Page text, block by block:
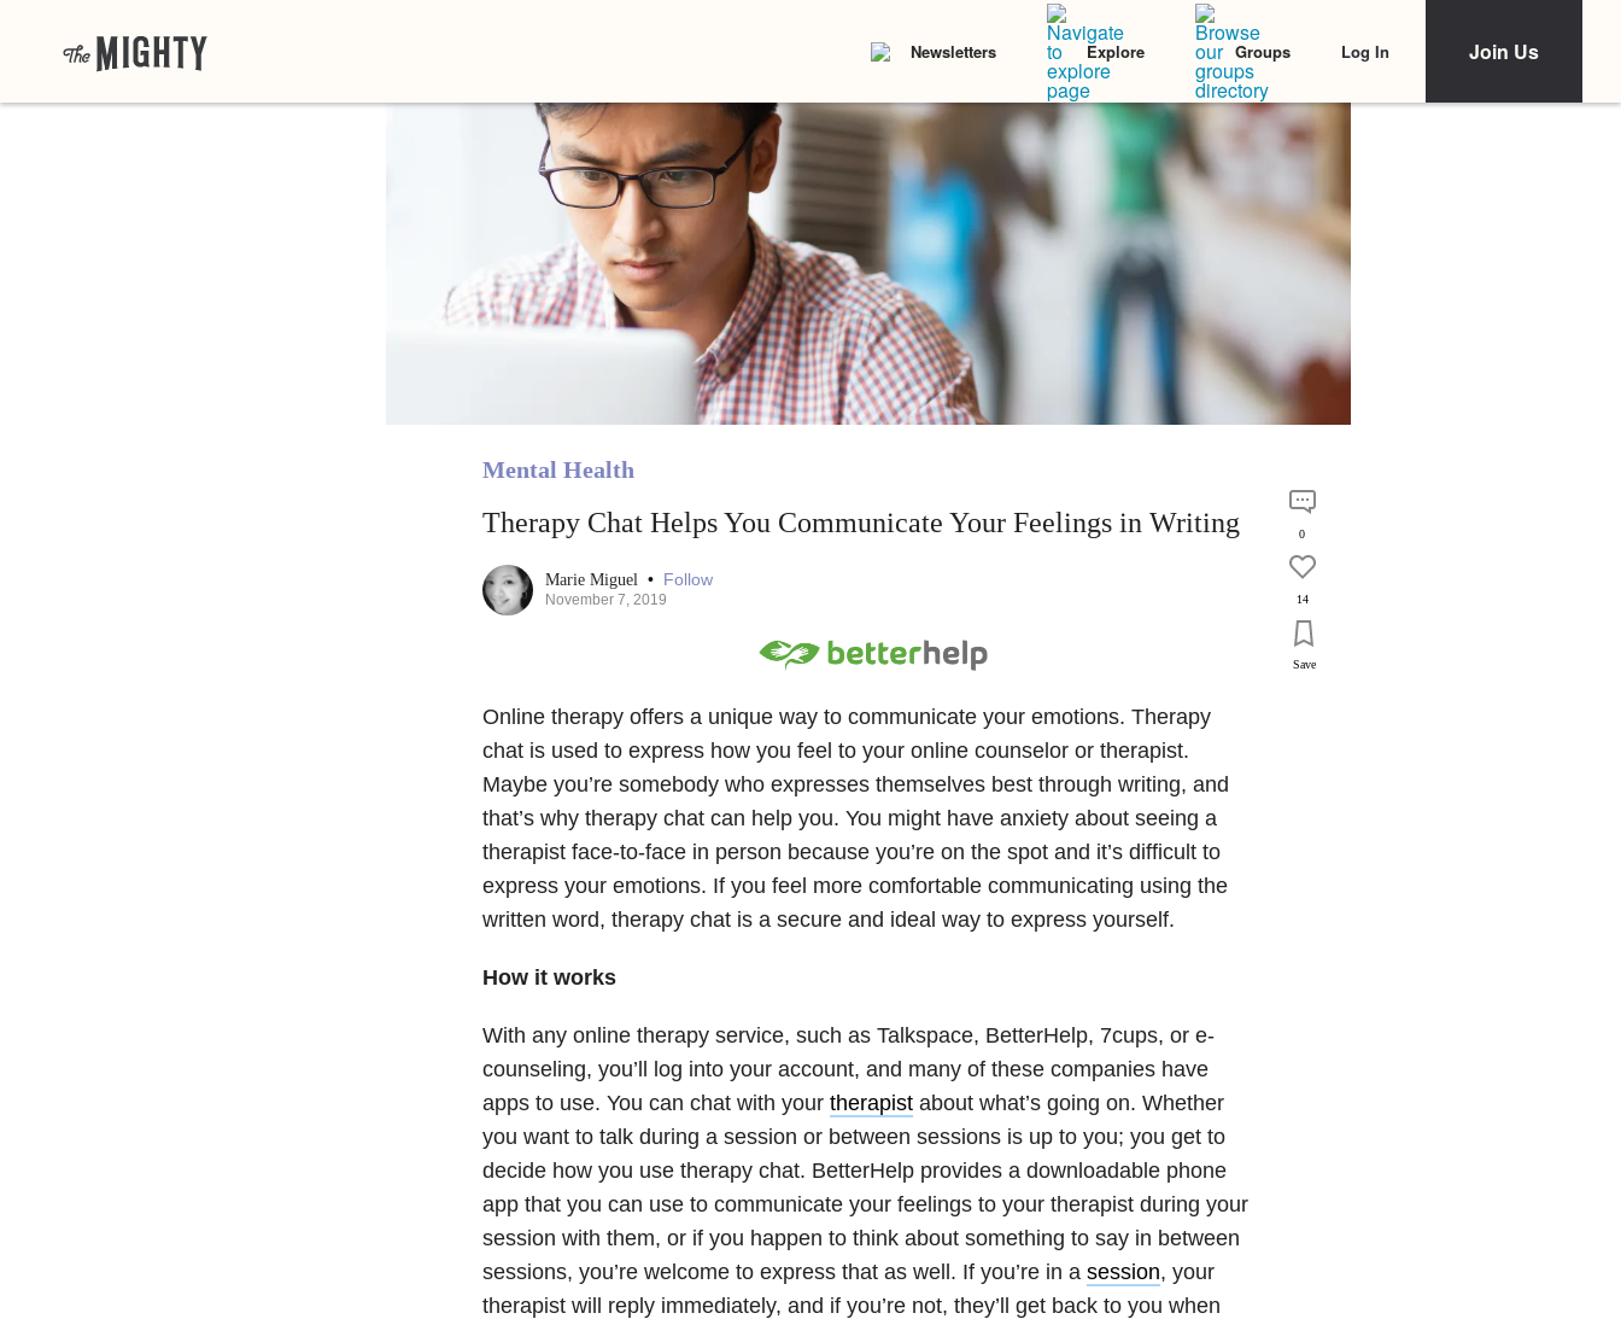
Newsletters Explore Groups Log In Join Us
Mental Health
Therapy Chat Helps You Communicate Your Feelings in Writing
Marie Miguel • Follow
November 7, 2019
Online therapy offers a unique way to communicate your emotions. Therapy
chat is used to express how you feel to your online counselor or therapist.
Maybe you’re somebody who expresses themselves best through writing, and
that’s why therapy chat can help you. You might have anxiety about seeing a
therapist face-to-face in person because you’re on the spot and it’s difficult to
express your emotions. If you feel more comfortable communicating using the
written word, therapy chat is a secure and ideal way to express yourself.
How it works
With any online therapy service, such as Talkspace, BetterHelp, 7cups, or e-
counseling, you’ll log into your account, and many of these companies have
apps to use. You can chat with your therapistabout what’s going on. Whether
you want to talk during a session or between sessions is up to you; you get to
decide how you use therapy chat. BetterHelp provides a downloadable phone
app that you can use to communicate your feelings to your therapist during your
session with them, or if you happen to think about something to say in between
sessions, you’re welcome to express that as well. If you’re in a session, your
therapist will reply immediately, and if you’re not, they’ll get back to you when
0
14
Save